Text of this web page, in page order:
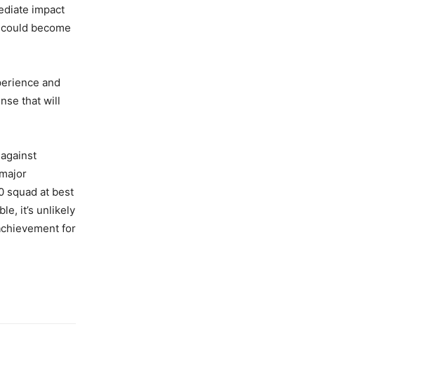
impact
become
and
that will
squad at best
it’s unlikely
for